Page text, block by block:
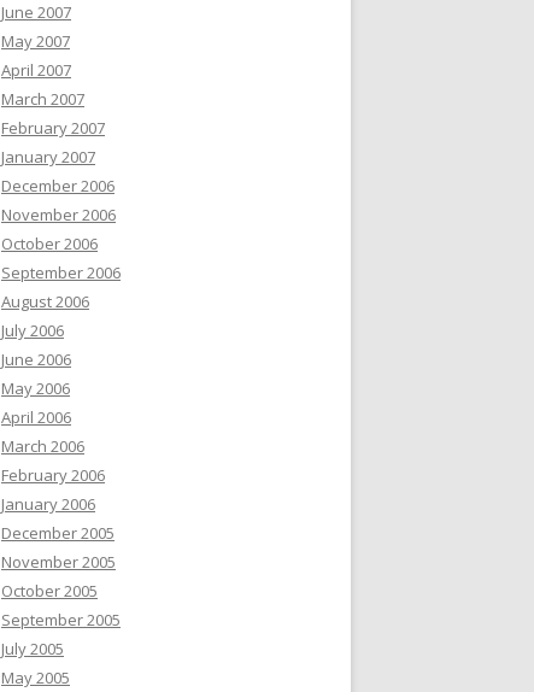
June 2007
May 2007
April 2007
March 2007
February 2007
January 2007
December 2006
November 2006
October 2006
September 2006
August 2006
July 2006
June 2006
May 2006
April 2006
March 2006
February 2006
January 2006
December 2005
November 2005
October 2005
September 2005
July 2005
May 2005